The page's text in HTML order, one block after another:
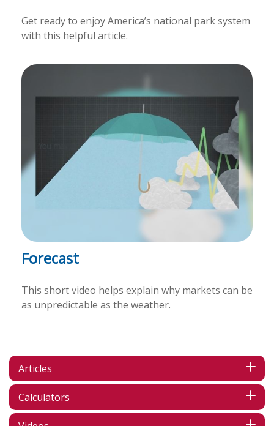
Get ready to enjoy America’s national park system
with this helpful article.
Forecast
This short video helps explain why markets can be
as unpredictable as the weather.
Articles
Calculators